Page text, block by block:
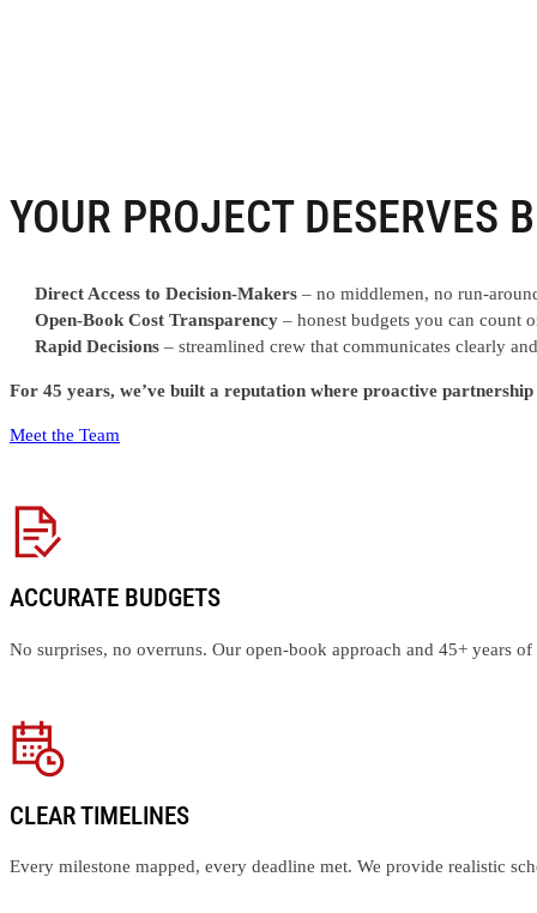
YOUR PROJECT DESERVES
Direct Access to Decision-Makers – no middlemen, no run-
Open-Book Cost Transparency – honest budgets you can count
Rapid Decisions – streamlined crew that communicates clearly
For 45 years, we’ve built a reputation where proactive
Meet the Team
ACCURATE BUDGETS
No surprises, no overruns. Our open-book approach and 45+ years
CLEAR TIMELINES
Every milestone mapped, every deadline met. We provide realistic